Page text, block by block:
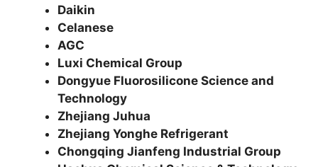
Daikin
Celanese
AGC
Luxi Chemical Group
Dongyue Fluorosilicone Science and
Technology
Zhejiang Juhua
Zhejiang Yonghe Refrigerant
Chongqing Jianfeng Industrial Group